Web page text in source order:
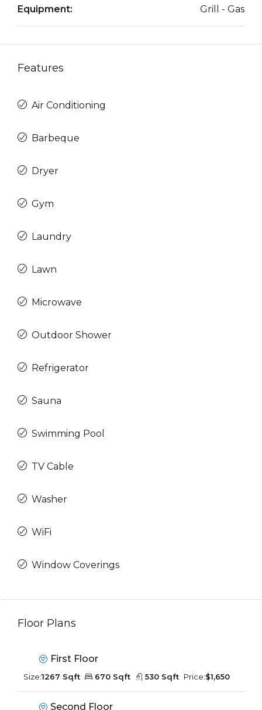
Equipment: Grill - Gas
Features
Air Conditioning
Barbeque
Dryer
Gym
Laundry
Lawn
Microwave
Outdoor Shower
Refrigerator
Sauna
Swimming Pool
TV Cable
Washer
WiFi
Window Coverings
Floor Plans
First Floor
Size:1267 Sqft 670 Sqft 530 Sqft Price:$1,650
Second Floor